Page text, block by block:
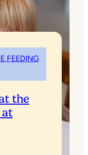
FEEDING
the
at